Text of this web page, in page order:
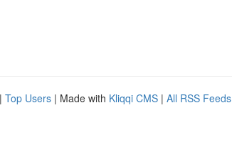
| Top Users | Made with Kliqqi CMS | All RSS Feeds